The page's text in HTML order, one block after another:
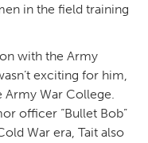
in the field training
with the Army
exciting for him,
Army War College.
officer “Bullet Bob”
War era, Tait also